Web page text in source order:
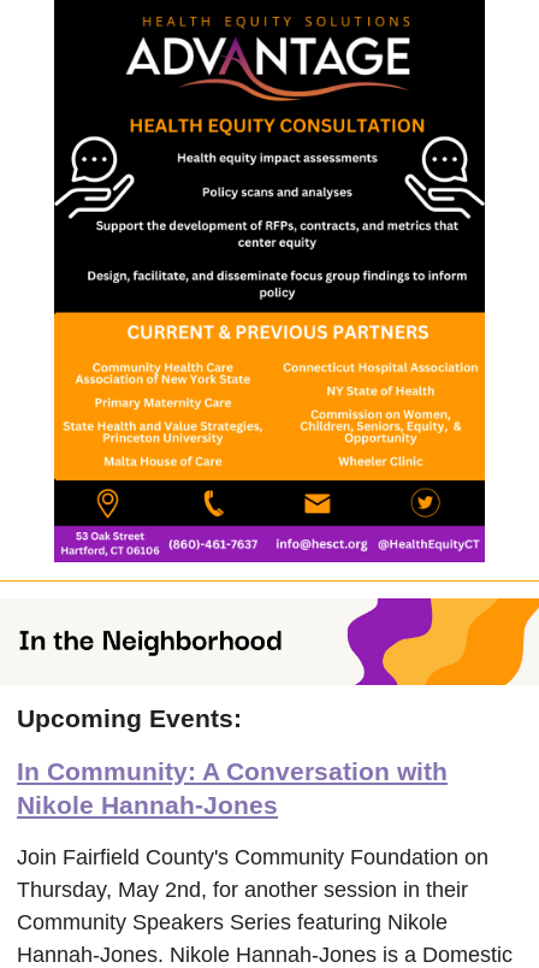
Upcoming Events:
In Community: A Conversation with
Nikole Hannah-Jones
Join Fairfield County's Community Foundation on
Thursday, May 2nd, for another session in their
Community Speakers Series featuring Nikole
Hannah-Jones. Nikole Hannah-Jones is a Domestic